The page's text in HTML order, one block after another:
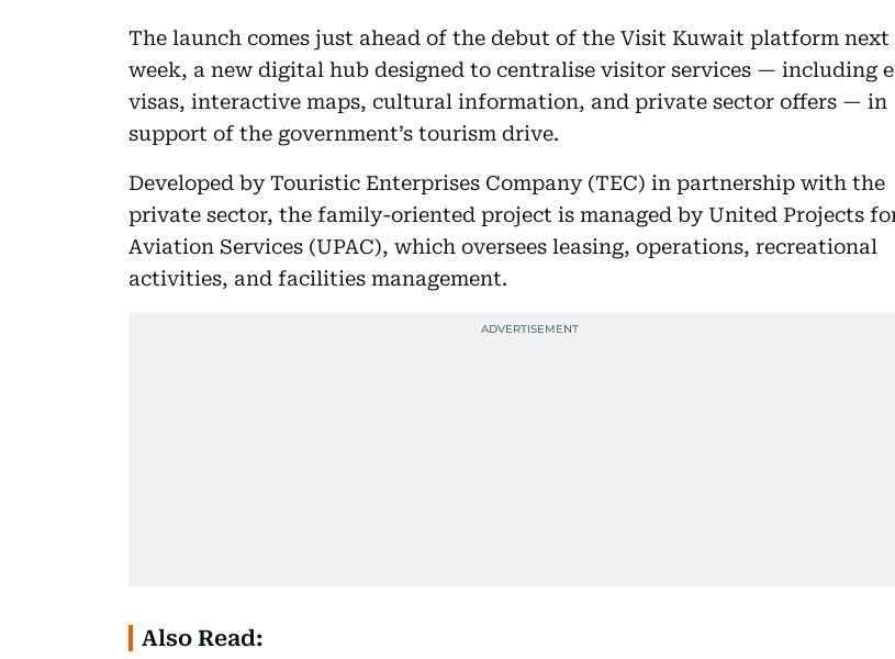
The launch comes just ahead of the debut of the Visit Kuwait platform next
week, a new digital hub designed to centralise visitor services — including
visas, interactive maps, cultural information, and private sector offers — in
support of the government’s tourism drive.
Developed by Touristic Enterprises Company (TEC) in partnership with the
private sector, the family-oriented project is managed by United Projects
Aviation Services (UPAC), which oversees leasing, operations, recreational
activities, and facilities management.
Also Read: